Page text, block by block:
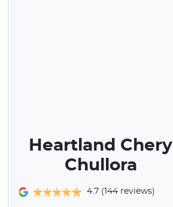
Heartland Chery
Chullora
4.7 (144 reviews)